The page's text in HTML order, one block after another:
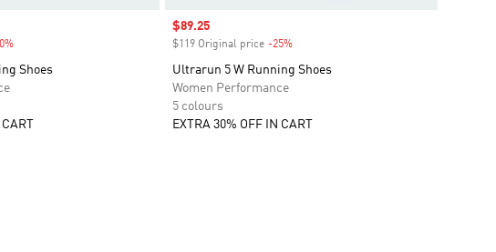
Shoes
CART
Sale price
$89.25
$119 Original price -25%Discount
Ultrarun 5 W Running Shoes
Women Performance
5 colours
EXTRA 30% OFF IN CART